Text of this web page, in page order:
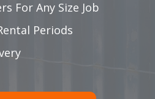
For Any Size Job
Periods